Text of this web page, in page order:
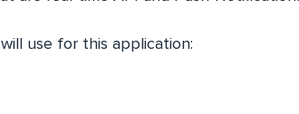
use for this application: